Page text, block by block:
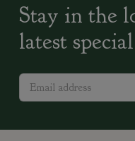
Stay in the
latest